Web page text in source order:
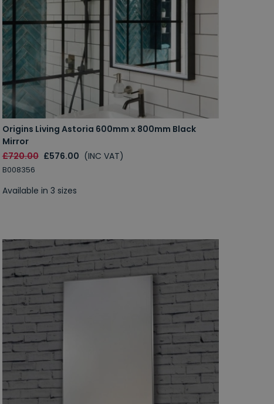
Origins Living Astoria 600mm x 800mm Black
Mirror
£720.00 £576.00 (INC VAT)
B008356
Available in 3 sizes